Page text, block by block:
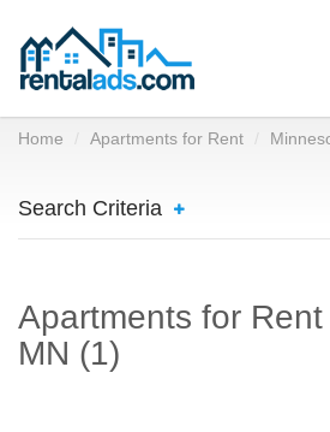
Home Apartments for Rent
Search Criteria
Apartments for
MN (1)